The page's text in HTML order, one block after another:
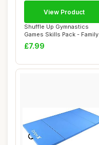
Shuffle Up Gymnastics
Games Skills Pack - Family
Games with ...
£7.99
View Product